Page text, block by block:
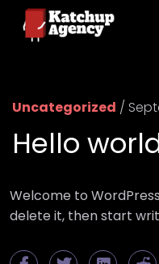
Uncategorized /
Hello
Welcome to
delete it, then start